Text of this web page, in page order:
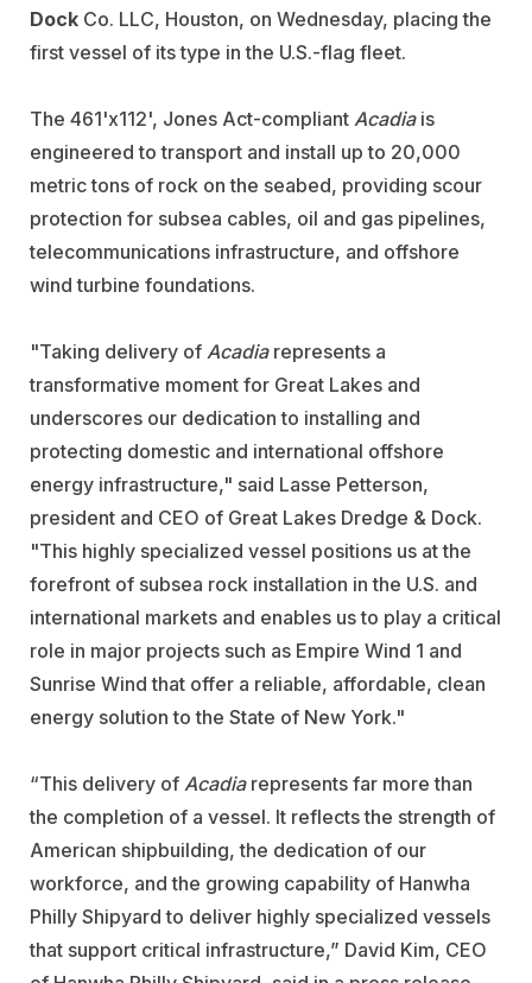
Dock Co. LLC, Houston, on Wednesday, placing the
first vessel of its type in the U.S.-flag fleet.
The 461'x112', Jones Act-compliant Acadiais
engineered to transport and install up to 20,000
metric tons of rock on the seabed, providing scour
protection for subsea cables, oil and gas pipelines,
telecommunications infrastructure, and offshore
wind turbine foundations.
"Taking delivery of Acadiarepresents a
transformative moment for Great Lakes and
underscores our dedication to installing and
protecting domestic and international offshore
energy infrastructure," said Lasse Petterson,
president and CEO of Great Lakes Dredge & Dock.
"This highly specialized vessel positions us at the
forefront of subsea rock installation in the U.S. and
international markets and enables us to play a critical
role in major projects such as Empire Wind 1 and
Sunrise Wind that offer a reliable, affordable, clean
energy solution to the State of New York."
“This delivery of Acadiarepresents far more than
the completion of a vessel. It reflects the strength of
American shipbuilding, the dedication of our
workforce, and the growing capability of Hanwha
Philly Shipyard to deliver highly specialized vessels
that support critical infrastructure,” David Kim, CEO